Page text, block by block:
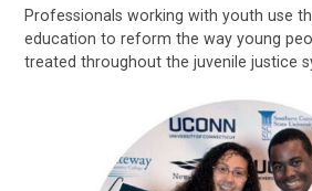
Professionals working with youth use
education to reform the way young
treated throughout the juvenile justice